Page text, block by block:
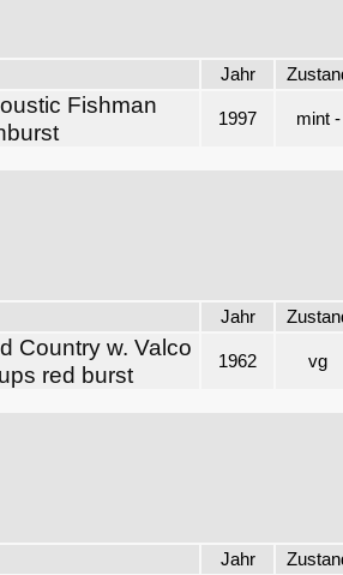
Jahr
Fishman
1997 mint -
Jahr
Country w. Valco
red burst
1962 vg
Jahr